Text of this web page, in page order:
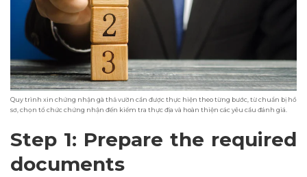
Quy trình xin chứng nhận gà thả vườn cần được thực hiện theo từng bước, từ chuẩn bị hồ
sơ, chọn tổ chức chứng nhận đến kiểm tra thực địa và hoàn thiện các yêu cầu đánh giá.
Step 1: Prepare the required
documents